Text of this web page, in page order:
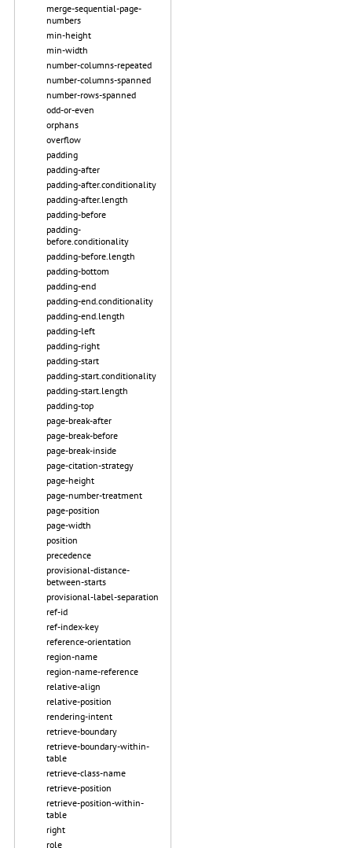
merge-sequential-page-
numbers
min-height
min-width
number-columns-repeated
number-columns-spanned
number-rows-spanned
odd-or-even
orphans
overflow
padding
padding-after
padding-after.conditionality
padding-after.length
padding-before
padding-
before.conditionality
padding-before.length
padding-bottom
padding-end
padding-end.conditionality
padding-end.length
padding-left
padding-right
padding-start
padding-start.conditionality
padding-start.length
padding-top
page-break-after
page-break-before
page-break-inside
page-citation-strategy
page-height
page-number-treatment
page-position
page-width
position
precedence
provisional-distance-
between-starts
provisional-label-separation
ref-id
ref-index-key
reference-orientation
region-name
region-name-reference
relative-align
relative-position
rendering-intent
retrieve-boundary
retrieve-boundary-within-
table
retrieve-class-name
retrieve-position
retrieve-position-within-
table
right
role